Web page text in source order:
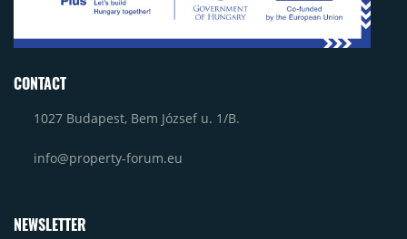
CONTACT
1027 Budapest, Bem József u. 1/B.
info@property-forum.eu
NEWSLETTER